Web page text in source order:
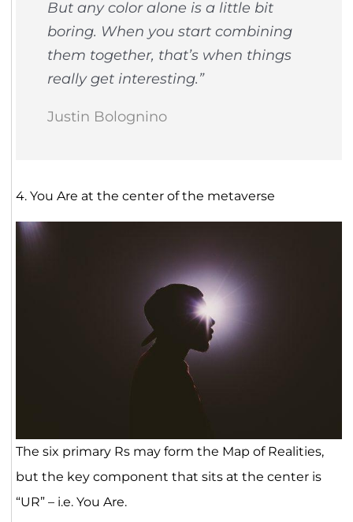
But any color alone is a little bit
boring. When you start combining
them together, that’s when things
really get interesting.”
Justin Bolognino
4. You Are at the center of the metaverse
The six primary Rs may form the Map of Realities,
but the key component that sits at the center is
“UR” – i.e. You Are.